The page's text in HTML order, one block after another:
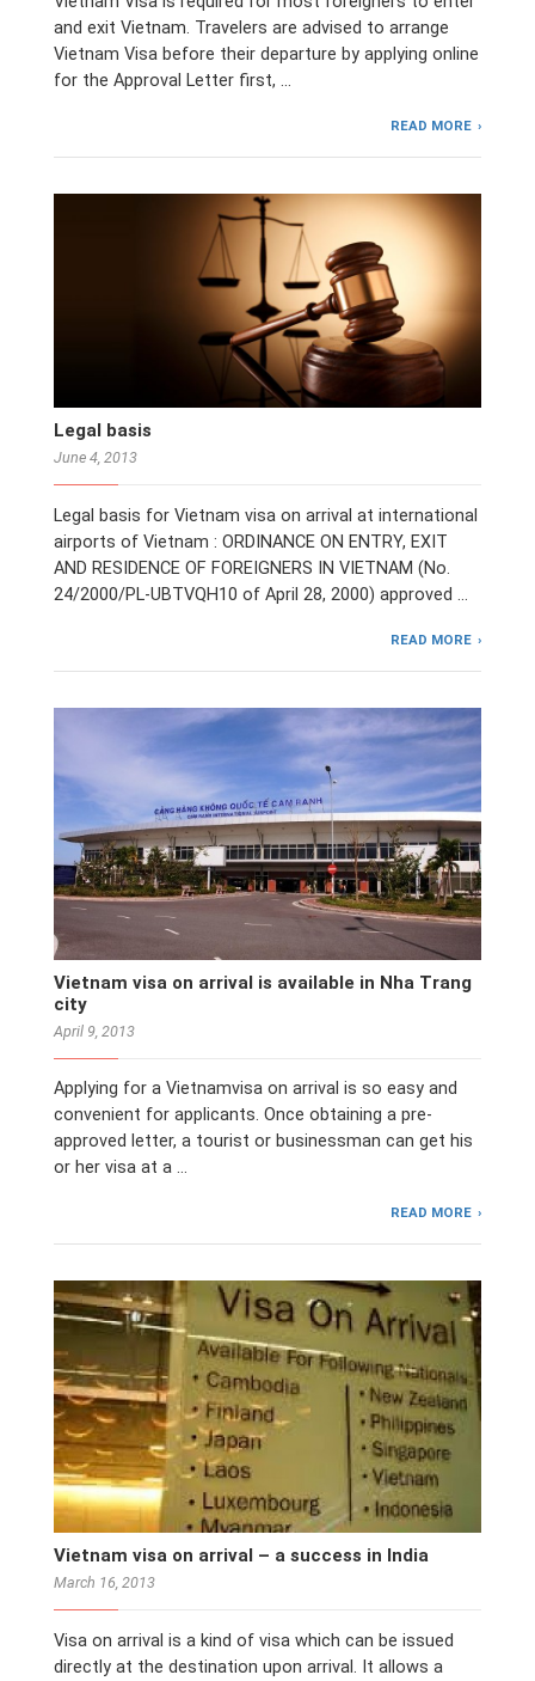
and exit Vietnam. Travelers are advised to arrange
Vietnam Visa before their departure by applying online
for the Approval Letter first, …
READ MORE
Legal basis
June 4, 2013
Legal basis for Vietnam visa on arrival at international
airports of Vietnam : ORDINANCE ON ENTRY, EXIT
AND RESIDENCE OF FOREIGNERS IN VIETNAM (No.
24/2000/PL-UBTVQH10 of April 28, 2000) approved …
READ MORE
Vietnam visa on arrival is available in Nha Trang
city
April 9, 2013
Applying for a Vietnamvisa on arrival is so easy and
convenient for applicants. Once obtaining a pre-
approved letter, a tourist or businessman can get his
or her visa at a …
READ MORE
Vietnam visa on arrival – a success in India
March 16, 2013
Visa on arrival is a kind of visa which can be issued
directly at the destination upon arrival. It allows a